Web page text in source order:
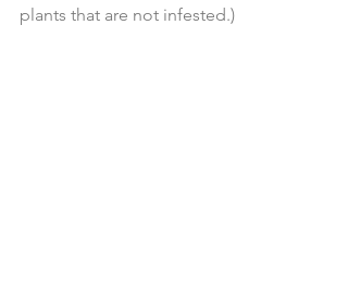
plants that are not infested.)